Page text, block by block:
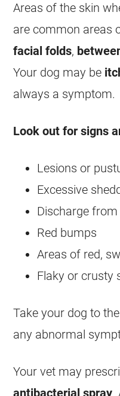
Areas of the skin
are common areas
facial folds,
Your dog may be
always a symptom.
Look out for signs
Lesions or
Excessive
Discharge from
Red bumps
Areas of red,
Flaky or crusty
Take your dog to
any abnormal
Your vet may
antibacterial spray.